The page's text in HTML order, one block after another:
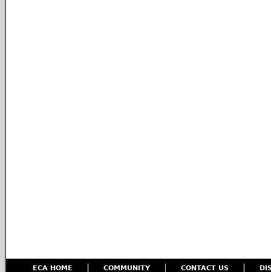
ECA HOME COMMUNITY CONTACT US